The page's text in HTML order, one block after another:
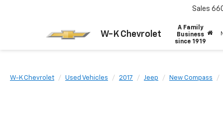
W-K Chevrolet
A Family
Business
since 1919
Sales
W-K Chevrolet Used Vehicles 2017 Jeep New Compass